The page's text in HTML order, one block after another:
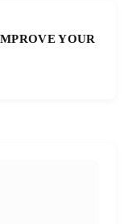
YOUR